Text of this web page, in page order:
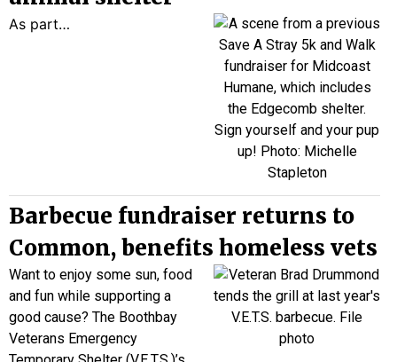
As part…
Barbecue fundraiser returns to
Common, benefits homeless vets
Want to enjoy some sun, food
and fun while supporting a
good cause? The Boothbay
Veterans Emergency